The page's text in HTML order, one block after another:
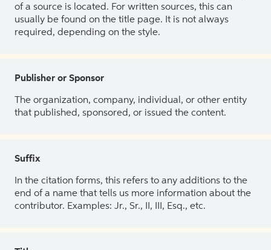
of a source is located. For written sources, this can
usually be found on the title page. It is not always
required, depending on the style.
Publisher or Sponsor
The organization, company, individual, or other entity
that published, sponsored, or issued the content.
Suffix
In the citation forms, this refers to any additions to the
end of a name that tells us more information about the
contributor. Examples: Jr., Sr., II, III, Esq., etc.